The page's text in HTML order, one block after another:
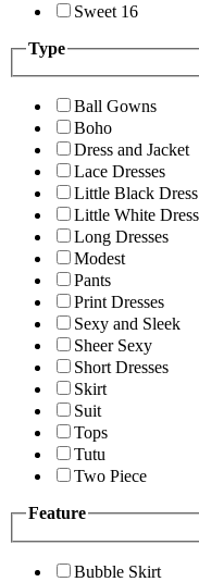
Sweet 16
Type
Ball Gowns
Boho
Dress and Jacket
Lace Dresses
Little Black Dress
Little White Dress
Long Dresses
Modest
Pants
Print Dresses
Sexy and Sleek
Sheer Sexy
Short Dresses
Skirt
Suit
Tops
Tutu
Two Piece
Feature
Bubble Skirt